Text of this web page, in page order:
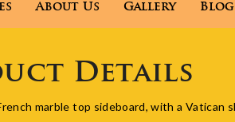
About Us Gallery Blog
Services About Us Gallery
Details
marble top sideboard, with a Vatican